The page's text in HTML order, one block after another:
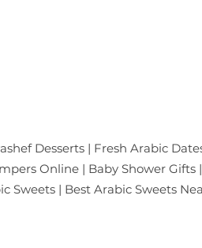
Pvt. Ltd.
Desserts | Fresh Arabic
Online | Baby Shower
| Best Arabic Sweets